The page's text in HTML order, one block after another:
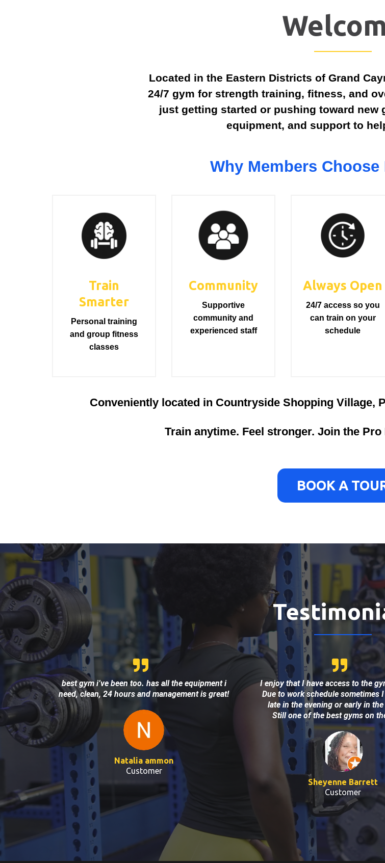
Located in the Eastern Districts of Grand
24/7 gym for strength training, fitness, and
just getting started or pushing toward new
equipment, and support to
Why Members
Train
Smarter
Personal training
and group fitness
classes
Community
Supportive
community and
experienced staff
Always Open
24/7 access so you
can train on your
schedule
Conveniently located in Countryside Shopping Village,
Train anytime. Feel stronger. Join the
BOOK A
best gym i’ve been too. has all the equipment i
need, clean, 24 hours and management is great!
Natalia ammon
Customer
I enjoy that I have access to the
Due to work schedule sometimes
late in the evening or early in
Still one of the best gyms on
Sheyenne Barrett
Customer